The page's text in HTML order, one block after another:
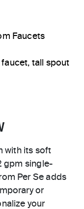
Faucets
tall spout
with its soft
gpm single-
Per Se adds
or
your